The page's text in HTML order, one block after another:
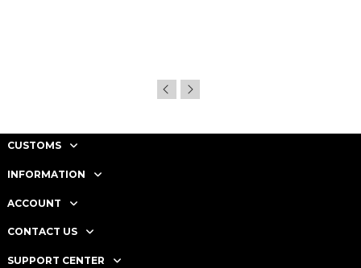
CUSTOMS
INFORMATION
ACCOUNT
CONTACT US
SUPPORT CENTER